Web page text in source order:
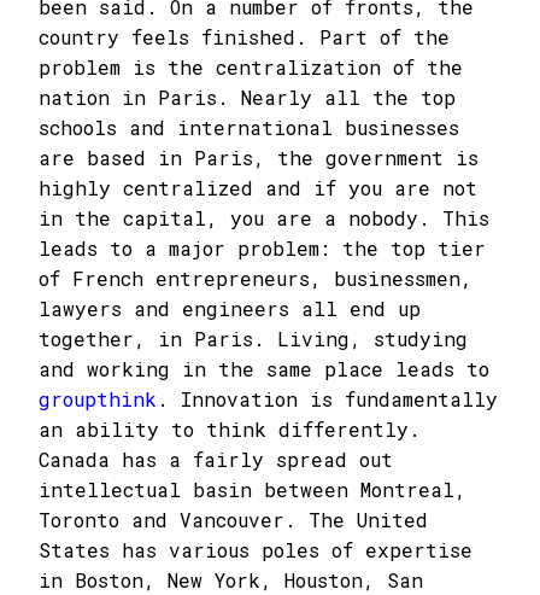
been said. On a number of fronts, the
country feels finished. Part of the
problem is the centralization of the
nation in Paris. Nearly all the top
schools and international businesses
are based in Paris, the government is
highly centralized and if you are not
in the capital, you are a nobody. This
leads to a major problem: the top tier
of French entrepreneurs, businessmen,
lawyers and engineers all end up
together, in Paris. Living, studying
and working in the same place leads to
groupthink . Innovation is fundamentally
an ability to think differently.
Canada has a fairly spread out
intellectual basin between Montreal,
Toronto and Vancouver. The United
States has various poles of expertise
in Boston, New York, Houston, San